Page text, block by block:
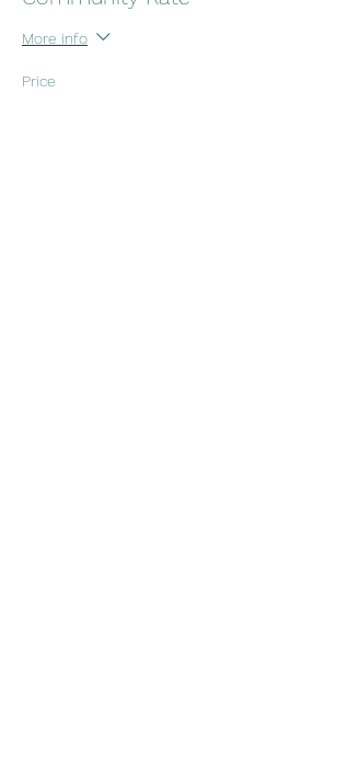
More info
Price